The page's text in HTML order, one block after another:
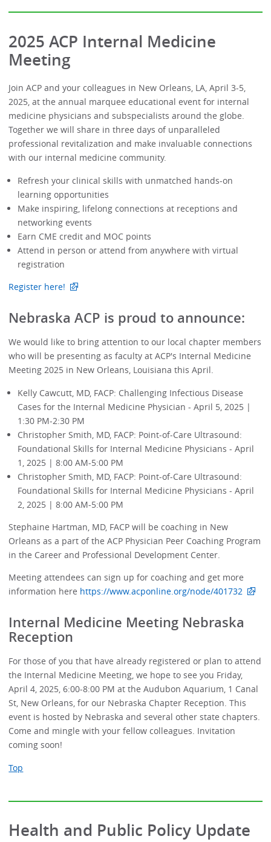
2025 ACP Internal Medicine
Meeting
Join ACP and your colleagues in New Orleans, LA, April 3-5,
2025, at the annual marquee educational event for internal
medicine physicians and subspecialists around the globe.
Together we will share in three days of unparalleled
professional revitalization and make invaluable connections
with our internal medicine community.
Refresh your clinical skills with unmatched hands-on
learning opportunities
Make inspiring, lifelong connections at receptions and
networking events
Earn CME credit and MOC points
Attend in person or attend from anywhere with virtual
registration
Register here!
Nebraska ACP is proud to announce:
We would like to bring attention to our local chapter members
who will be presenting as faculty at ACP's Internal Medicine
Meeting 2025 in New Orleans, Louisiana this April.
Kelly Cawcutt, MD, FACP: Challenging Infectious Disease
Cases for the Internal Medicine Physician - April 5, 2025 |
1:30 PM-2:30 PM
Christopher Smith, MD, FACP: Point-of-Care Ultrasound:
Foundational Skills for Internal Medicine Physicians - April
1, 2025 | 8:00 AM-5:00 PM
Christopher Smith, MD, FACP: Point-of-Care Ultrasound:
Foundational Skills for Internal Medicine Physicians - April
2, 2025 | 8:00 AM-5:00 PM
Stephaine Hartman, MD, FACP will be coaching in New
Orleans as a part of the ACP Physician Peer Coaching Program
in the Career and Professional Development Center.
Meeting attendees can sign up for coaching and get more
information here https://www.acponline.org/node/401732
Internal Medicine Meeting Nebraska
Reception
For those of you that have already registered or plan to attend
the Internal Medicine Meeting, we hope to see you Friday,
April 4, 2025, 6:00-8:00 PM at the Audubon Aquarium, 1 Canal
St, New Orleans, for our Nebraska Chapter Reception. This
event is hosted by Nebraska and several other state chapters.
Come and mingle with your fellow colleagues. Invitation
coming soon!
Top
Health and Public Policy Update